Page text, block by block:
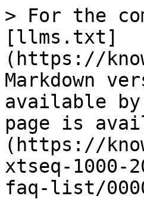
> For the
[llms.txt]
(https://
Markdown
available
page is
(https://
xtseq-1000-
faq-list/